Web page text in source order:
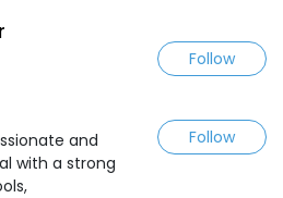
Follow
and
with a strong
Follow